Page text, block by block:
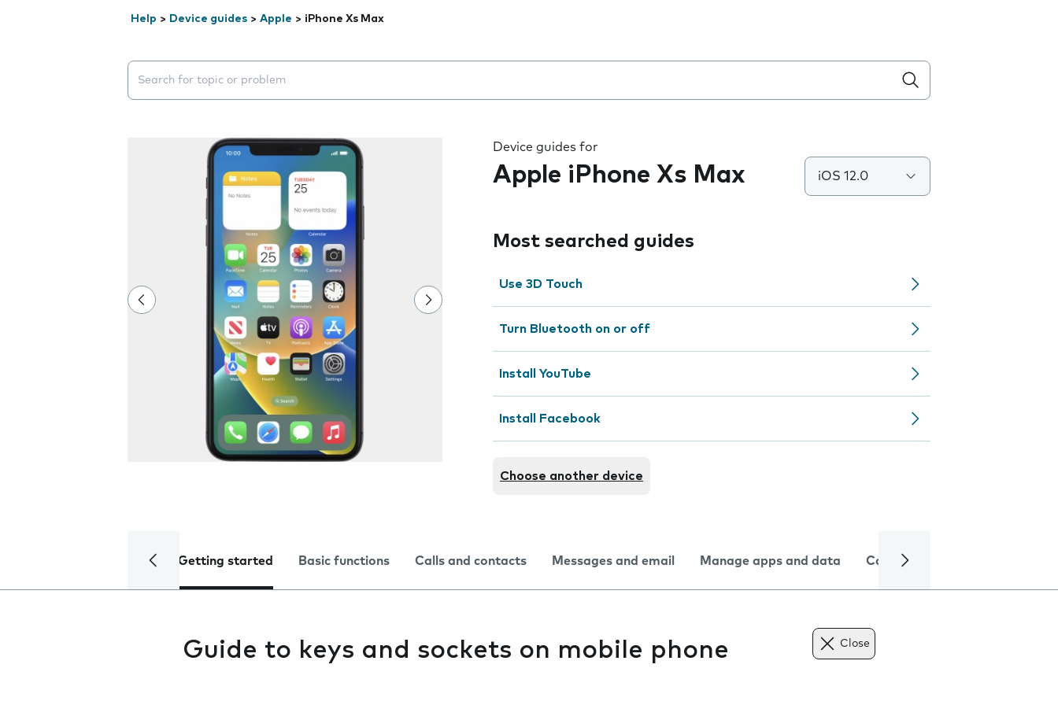
Help > Device guides > Apple > iPhone Xs Max
Search suggestions will appear below the field as you type
Device guides for
Apple iPhone Xs Max iOS 12.0
Most searched guides
Use 3D Touch
Turn Bluetooth on or off
Install YouTube
Install Facebook
Choose another device
Getting started Basic functions Calls and contacts Messages and email Manage apps and data Camera
Guide to keys and sockets on mobile phone Close